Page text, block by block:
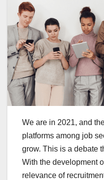
We are in 2021, and
platforms among job
grow. This is a debate
With the development
relevance of